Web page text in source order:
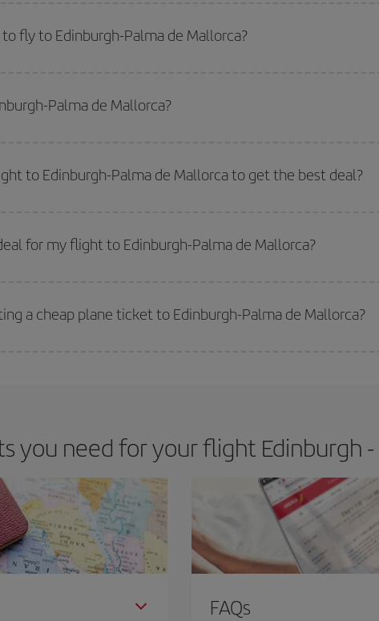
fly to Edinburgh-Palma de Mallorca?
the date you searched but on surrounding days as well
options we offer every day: certain
Palma de Mallorca?
the earlier you book your flight, the better the price.
to Edinburgh-Palma de Mallorca to get the best deal?
cheap flights
for my flight to Edinburgh-Palma de Mallorca?
a cheap plane ticket to Edinburgh-Palma de Mallorca?
you need for your flight Edinburgh
FAQs